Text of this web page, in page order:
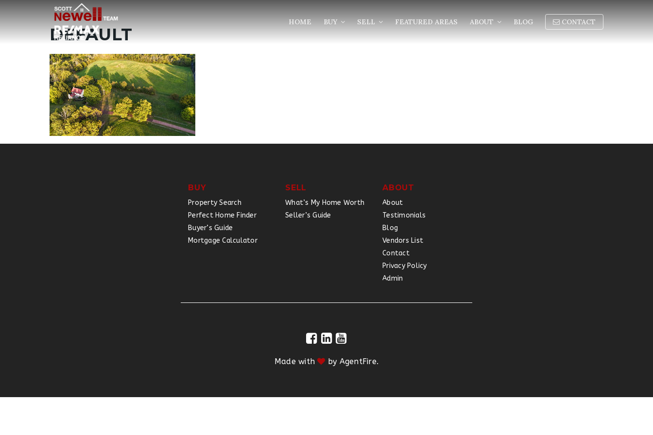
HOME BUY SELL FEATURED AREAS ABOUT BLOG CONTACT
DEFAULT
BUY
Property Search
Perfect Home Finder
Buyer’s Guide
Mortgage Calculator
SELL
What’s My Home Worth
Seller’s Guide
ABOUT
About
Testimonials
Blog
Vendors List
Contact
Privacy Policy
Admin
Made with by AgentFire.